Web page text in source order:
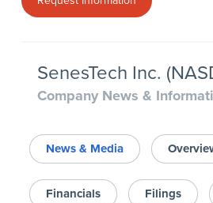
SenesTech Inc.
Company News &
News & Media
Financials Filings